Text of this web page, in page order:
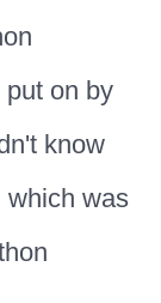
on by
know
which was